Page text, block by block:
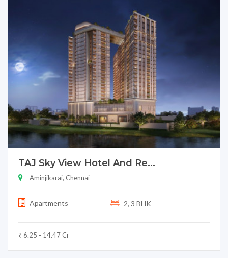
TAJ Sky View Hotel And Re...
Aminjikarai, Chennai
Apartments 2, 3 BHK
₹ 6.25 - 14.47 Cr